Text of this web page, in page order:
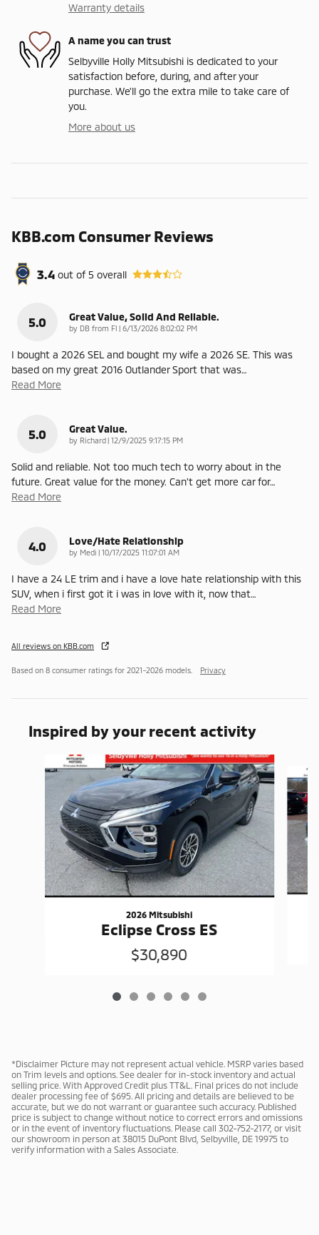
Warranty details
A name you can trust
Selbyville Holly Mitsubishi is dedicated to your
satisfaction before, during, and after your
purchase. We'll go the extra mile to take care of
you.
More about us
KBB.com Consumer Reviews
3.4 out of5 overall
5.0 Great Value, Solid And Reliable.
by DB from Fl | on
6/13/2026 8:02:02 PM
I bought a 2026 SEL and bought my wife a 2026 SE. This was
based on my great 2016 Outlander Sport that was…
Read More
5.0 Great Value.
by Richard | on
12/9/2025 9:17:15 PM
Solid and reliable. Not too much tech to worry about in the
future. Great value for the money. Can't get more car for…
Read More
4.0 Love/Hate Relationship
by Medi | on
10/17/2025 11:07:01 AM
I have a 24 LE trim and i have a love hate relationship with this
SUV, when i first got it i was in love with it, now that…
Read More
All reviews on KBB.com
Based on 8 consumer ratings for 2021–2026 models. Privacy
Inspired by your recent activity
2026 Mitsubishi
Eclipse Cross ES
$30,890
*Disclaimer Picture may not represent actual vehicle. MSRP varies based
on Trim levels and options. See dealer for in-stock inventory and actual
selling price. With Approved Credit plus TT&L. Final prices do not include
dealer processing fee of $695. All pricing and details are believed to be
accurate, but we do not warrant or guarantee such accuracy. Published
price is subject to change without notice to correct errors and omissions
or in the event of inventory fluctuations. Please call 302-752-2177, or visit
our showroom in person at 38015 DuPont Blvd, Selbyville, DE 19975 to
verify information with a Sales Associate.